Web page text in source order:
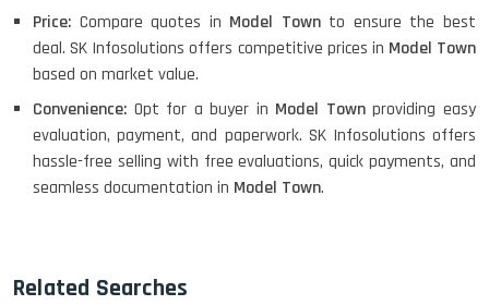
Price: Compare quotes in Model Townto ensure the best
deal. SK Infosolutions offers competitive prices in Model Town
based on market value.
Convenience: Opt for a buyer in Model Townproviding easy
evaluation, payment, and paperwork. SK Infosolutions offers
hassle-free selling with free evaluations, quick payments, and
seamless documentation in Model Town.
Related Searches